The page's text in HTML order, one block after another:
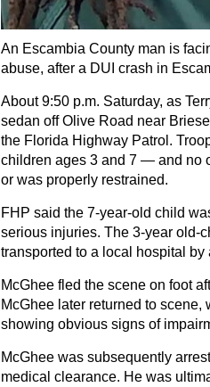
An Escambia County man is
abuse, after a DUI crash in
About 9:50 p.m. Saturday, as
sedan off Olive Road near
the Florida Highway Patrol.
children ages 3 and 7 — and no
or was properly restrained.
FHP said the 7-year-old child
serious injuries. The 3-year old-
transported to a local hospital
McGhee fled the scene on foot
McGhee later returned to
showing obvious signs of
McGhee was subsequently
medical clearance. He was